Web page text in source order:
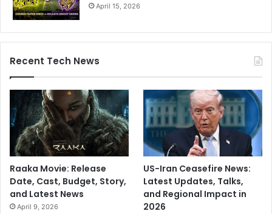
April 15, 2026
Recent Tech News
Raaka Movie: Release
Date, Cast, Budget, Story,
and Latest News
April 9, 2026
US-Iran Ceasefire News:
Latest Updates, Talks,
and Regional Impact in
2026